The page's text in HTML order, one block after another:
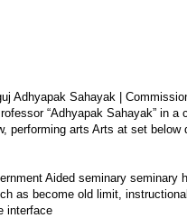
Adhyapak Sahayak |
“Adhyapak Sahayak” in a
performing arts Arts at set below
Aided seminary seminary
as become old limit,
interface